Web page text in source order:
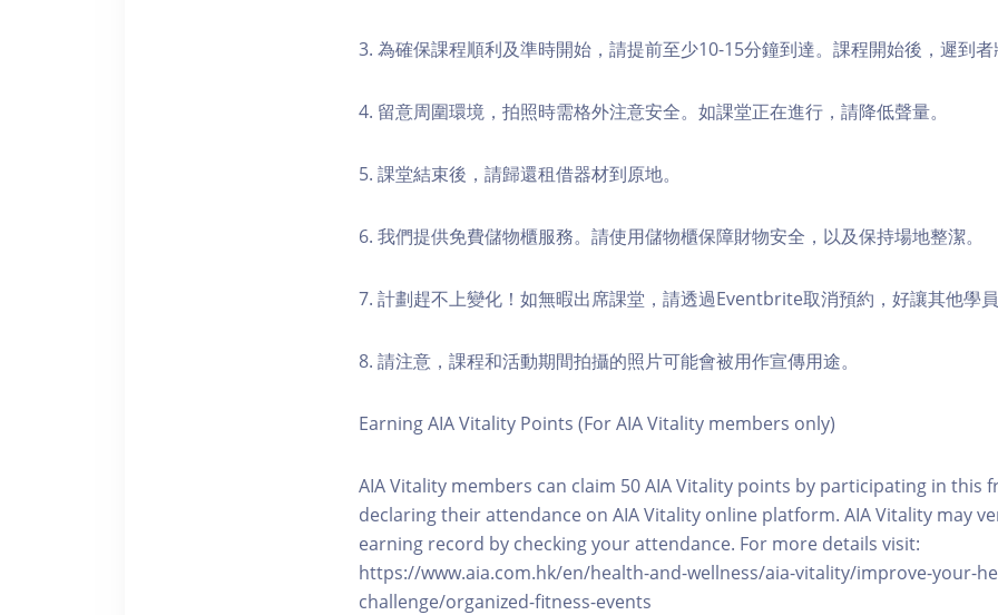
3. 為確保課程順利及準時開始，請提前至少10-15分鐘到達。課程開始後，遲到者
4. 留意周圍環境，拍照時需格外注意安全。如課堂正在進行，請降低聲量。
5. 課堂結束後，請歸還租借器材到原地。
6. 我們提供免費儲物櫃服務。請使用儲物櫃保障財物安全，以及保持場地整潔。
7. 計劃趕不上變化！如無暇出席課堂，請透過Eventbrite取消預約，好讓其他學員
8. 請注意，課程和活動期間拍攝的照片可能會被用作宣傳用途。
Earning AIA Vitality Points (For AIA Vitality members only)
AIA Vitality members can claim 50 AIA Vitality points by participating in this
declaring their attendance on AIA Vitality online platform. AIA Vitality may
earning record by checking your attendance. For more details visit:
https://www.aia.com.hk/en/health-and-wellness/aia-vitality/improve-your-
challenge/organized-fitness-events